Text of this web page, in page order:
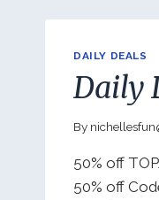
DAILY DEALS
Daily
By
50% off
50% off